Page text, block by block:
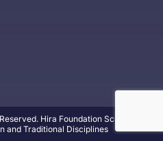
Hira Foundation School - A
and Traditional Disciplines